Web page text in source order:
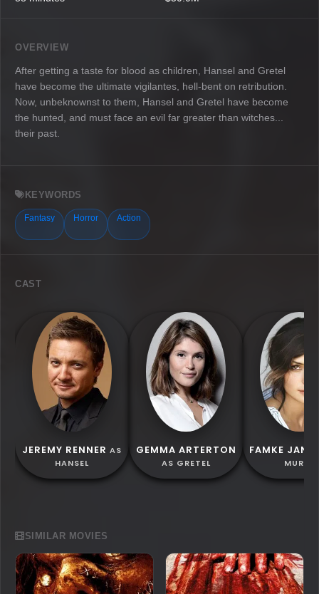
OVERVIEW
After getting a taste for blood as children, Hansel and Gretel
have become the ultimate vigilantes, hell-bent on retribution.
Now, unbeknownst to them, Hansel and Gretel have become
the hunted, and must face an evil far greater than witches...
their past.
KEYWORDS
Fantasy Horror Action
CAST
JEREMY RENNER AS
HANSEL
GEMMA ARTERTON
AS GRETEL
FAMKE
MURIEL
SIMILAR MOVIES